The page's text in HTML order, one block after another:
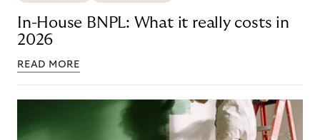
In-House BNPL: What it really costs in
2026
READ MORE